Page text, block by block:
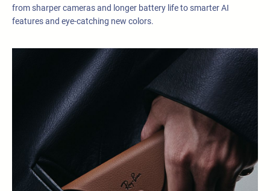
from sharper cameras and longer battery life to smarter AI
features and eye-catching new colors.